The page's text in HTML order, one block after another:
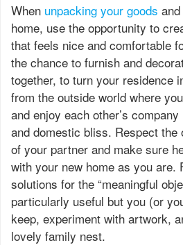
When unpacking your goods
home, use the opportunity to
that feels nice and comfortable
the chance to furnish and
together, to turn your residence
from the outside world where
and enjoy each other’s
and domestic bliss. Respect the
of your partner and make sure
with your new home as you are.
solutions for the “meaningful
particularly useful but you (or
keep, experiment with artwork,
lovely family nest.